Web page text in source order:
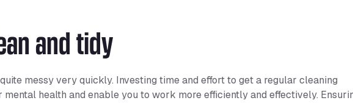
and tidy
messy very quickly. Investing time and effort to get a regular cleaning
health and enable you to work more efficiently and effectively.